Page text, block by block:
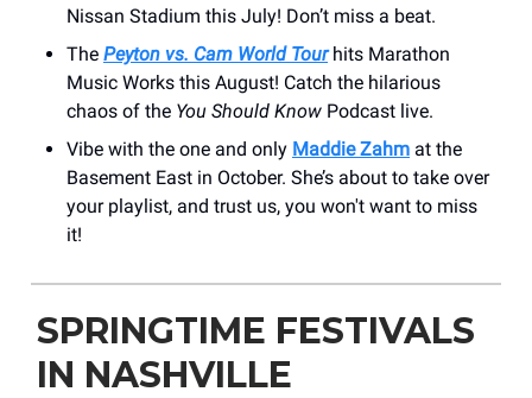
Nissan Stadium this July! Don’t miss a beat.
The Peyton vs. Cam World Tourhits Marathon
Music Works this August! Catch the hilarious
chaos of the You Should Know Podcast live.
Vibe with the one and only Maddie Zahm at the
Basement East in October. She’s about to take over
your playlist, and trust us, you won't want to miss
it!
SPRINGTIME FESTIVALS
IN NASHVILLE